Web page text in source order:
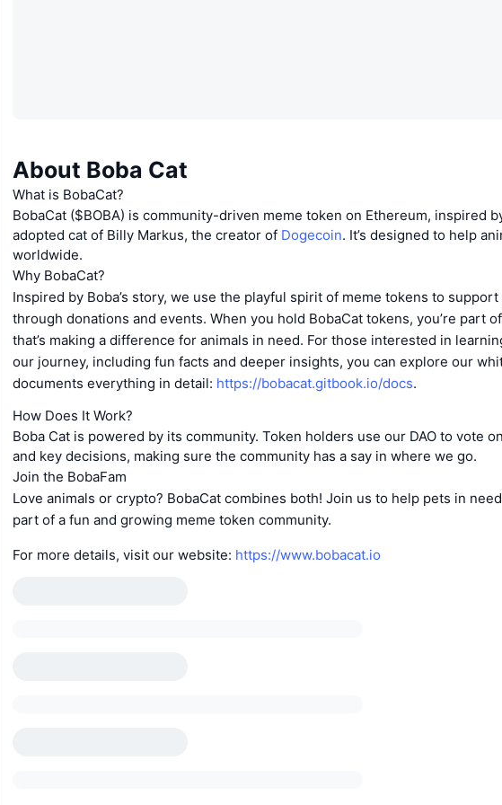
About Boba Cat
What is BobaCat?
BobaCat ($BOBA) is community-driven meme token on Ethereum, inspired
adopted cat of Billy Markus, the creator of Dogecoin. It’s designed to help
worldwide.
Why BobaCat?
Inspired by Boba’s story, we use the playful spirit of meme tokens to
through donations and events. When you hold BobaCat tokens, you’re part
that’s making a difference for animals in need. For those interested in
our journey, including fun facts and deeper insights, you can explore our
documents everything in detail: https://bobacat.gitbook.io/docs.
How Does It Work?
Boba Cat is powered by its community. Token holders use our DAO to vote
and key decisions, making sure the community has a say in where we go.
Join the BobaFam
Love animals or crypto? BobaCat combines both! Join us to help pets in
part of a fun and growing meme token community.
For more details, visit our website: https://www.bobacat.io